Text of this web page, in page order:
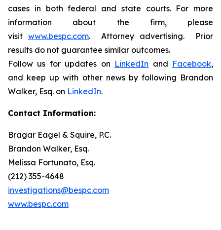
cases in both federal and state courts. For more
information about the firm, please
visit www.bespc.com. Attorney advertising. Prior
results do not guarantee similar outcomes.
Follow us for updates on LinkedIn and Facebook,
and keep up with other news by following Brandon
Walker, Esq. on LinkedIn.
Contact Information:
Bragar Eagel & Squire, P.C.
Brandon Walker, Esq.
Melissa Fortunato, Esq.
(212) 355-4648
investigations@bespc.com
www.bespc.com